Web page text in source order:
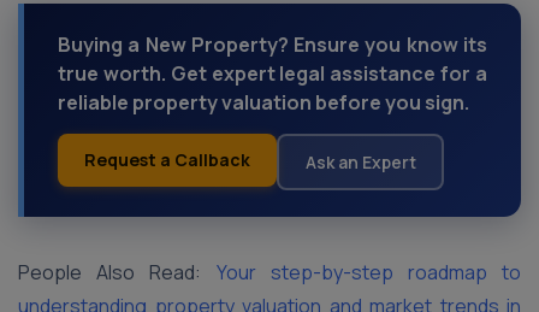
Buying a New Property? Ensure you know its
true worth. Get expert legal assistance for a
reliable property valuation before you sign.
Request a Callback Ask an Expert
People Also Read:
Your step-by-step roadmap to
understanding property valuation and market trends in